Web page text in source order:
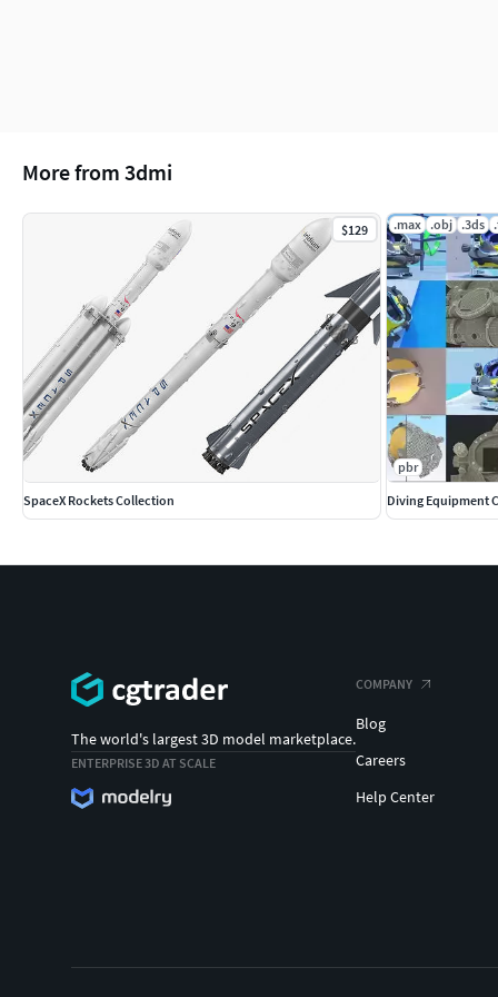
More from 3dmi
$129
SpaceX Rockets Collection
.max .obj .3ds
pbr
Diving Equipment
The world's largest 3D model marketplace.
ENTERPRISE 3D AT SCALE
COMPANY
Blog
Careers
Help Center